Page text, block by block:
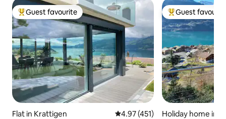
Top guest favourite
Guest favourite
Flat in Krattigen 4.97 out of 5 average rating,
4.97 (451)
Top guest
Guest
Holiday home in